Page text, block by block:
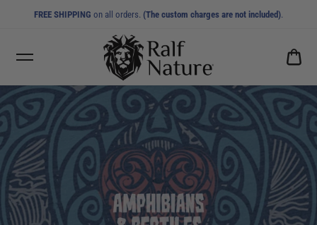
FREE SHIPPING on all orders. (The custom charges are not included).
AMPHIBIANS & REPTILES